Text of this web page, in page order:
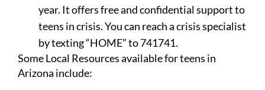
year. It offers free and confidential support to
teens in crisis. You can reach a crisis specialist
by texting “HOME” to 741741.
Some Local Resources available for teens in
Arizona include: